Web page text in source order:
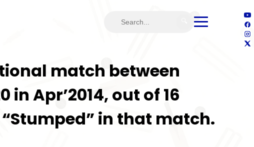
match between
Apr’2014, out of 16
in that match.